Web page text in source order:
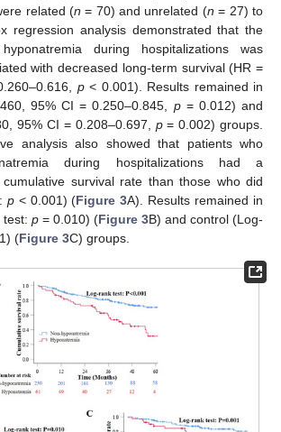
related (n = 70) and unrelated (n = 27) to
regression analysis demonstrated that the
during hospitalizations was
with decreased long-term survival (HR =
p< 0.001). Results remained in
95% CI = 0.250–0.845, p= 0.012) and
95% CI = 0.208–0.697, p= 0.002) groups.
analysis also showed that patients who
during hospitalizations had a
cumulative survival rate than those who did
p< 0.001) (Figure 3A). Results remained in
test: p = 0.010) (Figure 3B) and control (Log-
(Figure 3C) groups.